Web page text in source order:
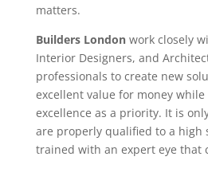
matters.
Builders Londonwork closely
Interior Designers, and
professionals to create new
excellent value for money
excellence as a priority. It is
are properly qualified to a high
trained with an expert eye that